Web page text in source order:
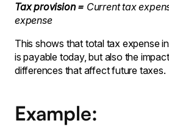
Tax provision = Current tax
expense
This shows that total tax expense
is payable today, but also the
differences that affect future taxes.
Example: